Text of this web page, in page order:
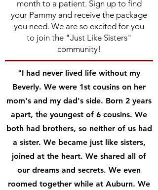
month to a patient. Sign up to find
your Pammy and receive the package
you need. We are so excited for you
to join the "Just Like Sisters"
community!
"I had never lived life without my
Beverly. We were 1st cousins on her
mom's and my dad's side. Born 2 years
apart, the youngest of 6 cousins. We
both had brothers, so neither of us had
a sister. We became just like sisters,
joined at the heart. We shared all of
our dreams and secrets. We even
roomed together while at Auburn. We